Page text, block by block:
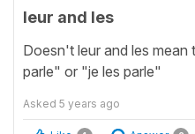
leur and les
Doesn't leur and les mean
parle" or "je les parle"
Asked 5 years ago